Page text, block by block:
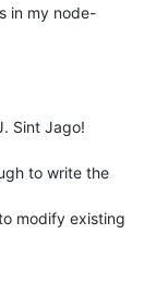
in my node-
Sint Jago!
to write the
modify existing